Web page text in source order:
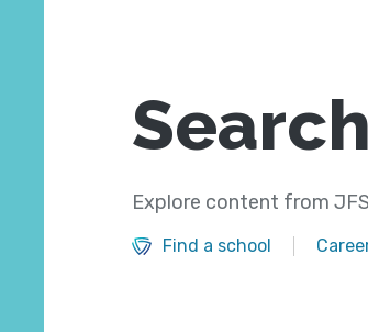
Search
Explore content from
Find a school